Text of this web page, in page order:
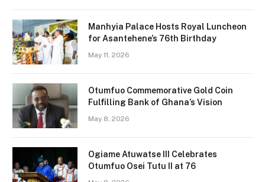
Manhyia Palace Hosts Royal Luncheon
for Asantehene’s 76th Birthday
May 11, 2026
Otumfuo Commemorative Gold Coin
Fulfilling Bank of Ghana’s Vision
May 8, 2026
Ogiame Atuwatse III Celebrates
Otumfuo Osei Tutu II at 76